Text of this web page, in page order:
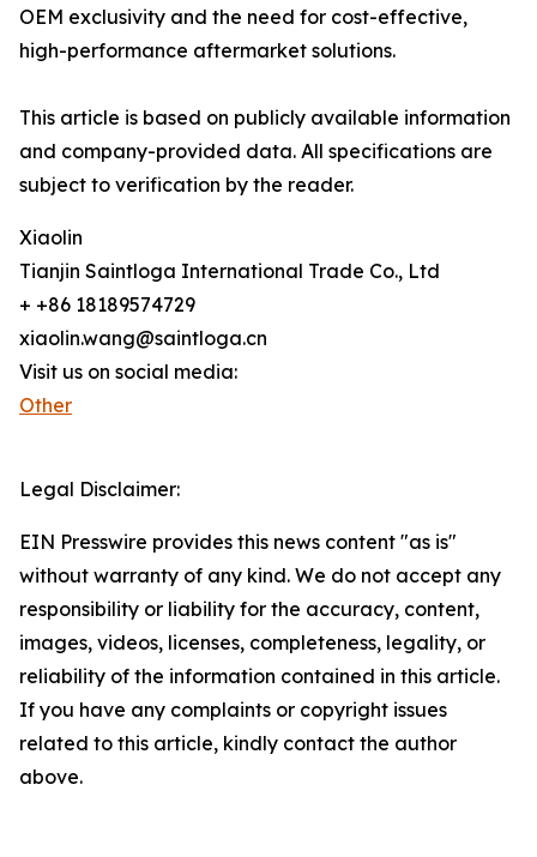
OEM exclusivity and the need for cost-effective,
high-performance aftermarket solutions.
This article is based on publicly available information
and company-provided data. All specifications are
subject to verification by the reader.
Xiaolin
Tianjin Saintloga International Trade Co., Ltd
+ +86 18189574729
xiaolin.wang@saintloga.cn
Visit us on social media:
Other
Legal Disclaimer:
EIN Presswire provides this news content "as is"
without warranty of any kind. We do not accept any
responsibility or liability for the accuracy, content,
images, videos, licenses, completeness, legality, or
reliability of the information contained in this article.
If you have any complaints or copyright issues
related to this article, kindly contact the author
above.